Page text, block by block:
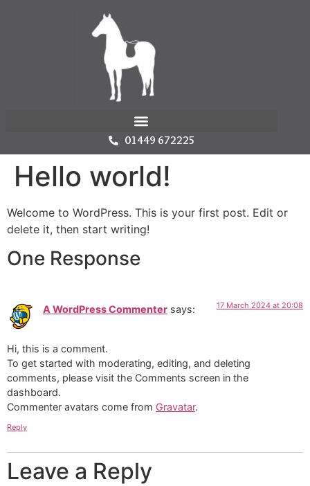
01449 672225
Hello world!
Welcome to WordPress. This is your first post. Edit or
delete it, then start writing!
One Response
A WordPress Commenter says: 17 March 2024 at 20:08
Hi, this is a comment.
To get started with moderating, editing, and deleting
comments, please visit the Comments screen in the
dashboard.
Commenter avatars come from Gravatar.
Reply
Leave a Reply